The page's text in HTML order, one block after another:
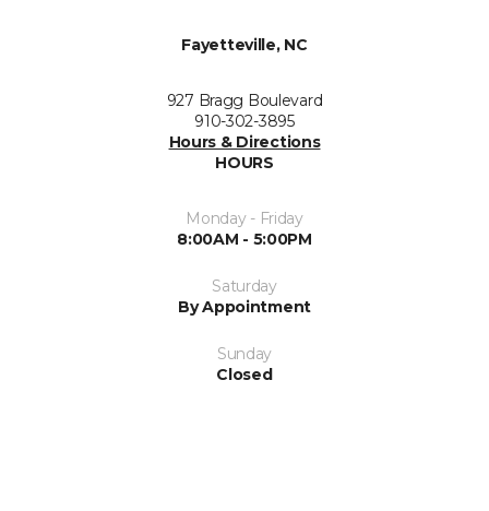
Fayetteville, NC
927 Bragg Boulevard
910-302-3895
Hours & Directions
HOURS
Monday - Friday
8:00AM - 5:00PM
Saturday
By Appointment
Sunday
Closed